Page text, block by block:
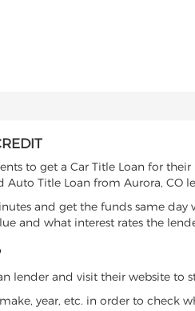
to get a Car Title Loan for
Title Loan from Aurora, CO
and get the funds same day
and what interest rates the
lender and visit their website to
year, etc. in order to check